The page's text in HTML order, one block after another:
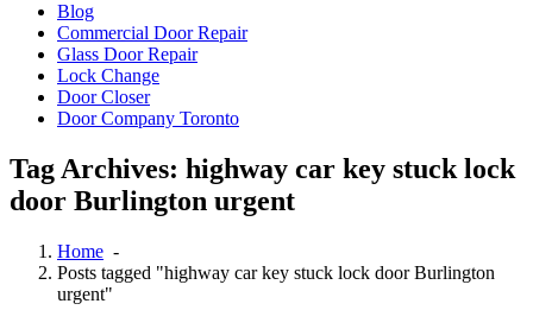
Blog
Commercial Door Repair
Glass Door Repair
Lock Change
Door Closer
Door Company Toronto
Tag Archives: highway car key stuck lock
door Burlington urgent
Home -
Posts tagged "highway car key stuck lock door Burlington
urgent"